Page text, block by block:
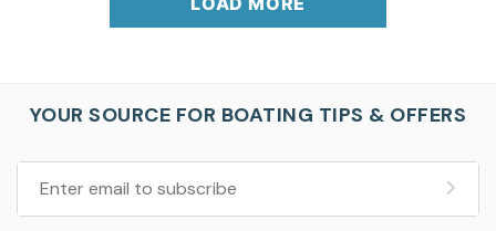
YOUR SOURCE FOR BOATING TIPS & OFFERS